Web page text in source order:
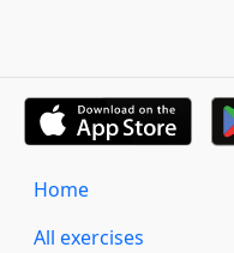
Home
All exercises